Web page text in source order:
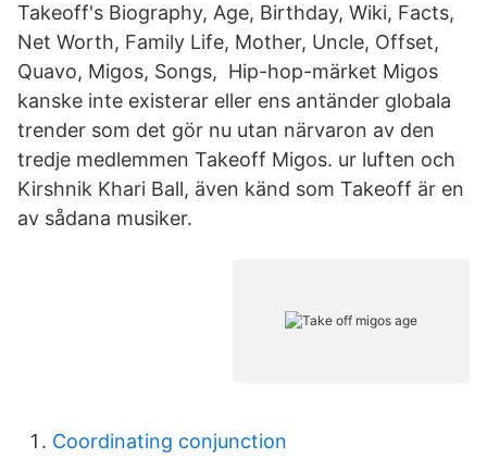
Takeoff's Biography, Age, Birthday, Wiki, Facts,
Net Worth, Family Life, Mother, Uncle, Offset,
Quavo, Migos, Songs, Hip-hop-märket Migos
kanske inte existerar eller ens antänder globala
trender som det gör nu utan närvaron av den
tredje medlemmen Takeoff Migos. ur luften och
Kirshnik Khari Ball, även känd som Takeoff är en
av sådana musiker.
Coordinating conjunction